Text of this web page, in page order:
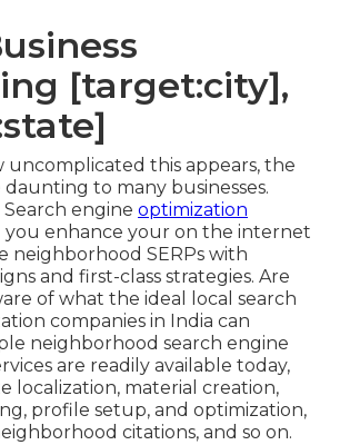
[target:city],
uncomplicated this appears, the
daunting to many businesses.
engine optimization
you enhance your on the internet
neighborhood SERPs with
and first-class strategies. Are
of what the ideal local search
companies in India can
neighborhood search engine
are readily available today,
localization, material creation,
profile setup, and optimization,
citations, and so on.